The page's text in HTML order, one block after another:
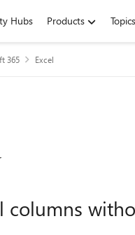
Hubs Products Topics
365 Excel
columns